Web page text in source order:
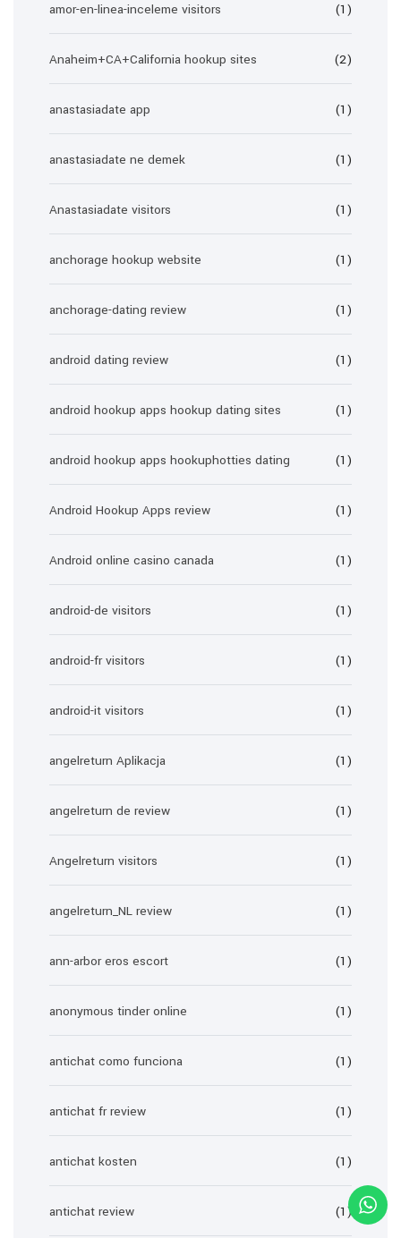
amor-en-linea-inceleme visitors (1)
Anaheim+CA+California hookup sites (2)
anastasiadate app (1)
anastasiadate ne demek (1)
Anastasiadate visitors (1)
anchorage hookup website (1)
anchorage-dating review (1)
android dating review (1)
android hookup apps hookup dating sites (1)
android hookup apps hookuphotties dating (1)
Android Hookup Apps review (1)
Android online casino canada (1)
android-de visitors (1)
android-fr visitors (1)
android-it visitors (1)
angelreturn Aplikacja (1)
angelreturn de review (1)
Angelreturn visitors (1)
angelreturn_NL review (1)
ann-arbor eros escort (1)
anonymous tinder online (1)
antichat como funciona (1)
antichat fr review (1)
antichat kosten (1)
antichat review (1)